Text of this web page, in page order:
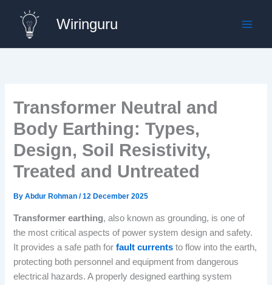
content
Wiringuru
Transformer Neutral and
Body Earthing: Types,
Design, Soil Resistivity,
Treated and Untreated
ByAbdur Rohman/12 December 2025
Transformer earthing, also known as grounding, is one of
the most critical aspects of power system design and safety.
It provides a safe path forfault currents to flow into the earth,
protecting both personnel and equipment from dangerous
electrical hazards. A properly designed earthing system